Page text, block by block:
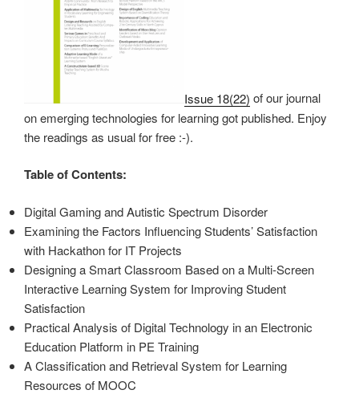
Issue 18(22) of our journal
on emerging technologies for learning got published. Enjoy
the readings as usual for free :-).
Table of Contents:
Digital Gaming and Autistic Spectrum Disorder
Examining the Factors Influencing Students’ Satisfaction
with Hackathon for IT Projects
Designing a Smart Classroom Based on a Multi-Screen
Interactive Learning System for Improving Student
Satisfaction
Practical Analysis of Digital Technology in an Electronic
Education Platform in PE Training
A Classification and Retrieval System for Learning
Resources of MOOC